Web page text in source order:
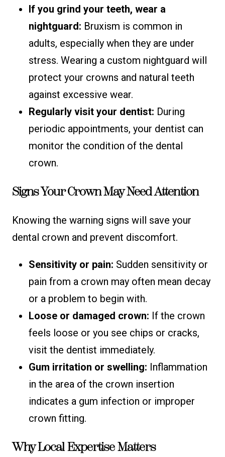
If you grind your teeth, wear a
nightguard: Bruxism is common in
adults, especially when they are under
stress. Wearing a custom nightguard will
protect your crowns and natural teeth
against excessive wear.
Regularly visit your dentist: During
periodic appointments, your dentist can
monitor the condition of the dental
crown.
Signs Your Crown May Need Attention
Knowing the warning signs will save your
dental crown and prevent discomfort.
Sensitivity or pain: Sudden sensitivity or
pain from a crown may often mean decay
or a problem to begin with.
Loose or damaged crown: If the crown
feels loose or you see chips or cracks,
visit the dentist immediately.
Gum irritation or swelling: Inflammation
in the area of the crown insertion
indicates a gum infection or improper
crown fitting.
Why Local Expertise Matters